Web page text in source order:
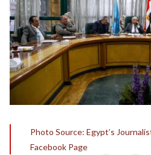
Photo Source: Egypt’s
Facebook Page